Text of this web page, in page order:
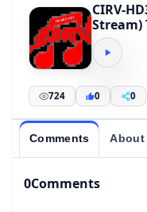
CIRV-
Stream)
724 0 0
Comments About
0Comments